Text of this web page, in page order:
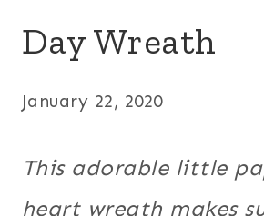
Day Wreath
January 22, 2020
This adorable little
heart wreath makes